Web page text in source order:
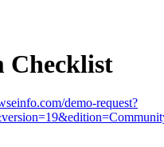
Checklist
demo-request?